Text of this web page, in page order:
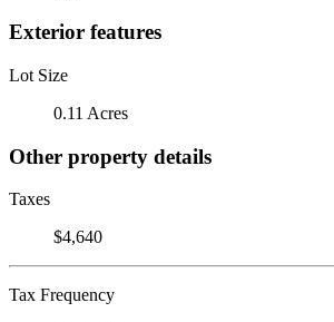
Exterior features
Lot Size
0.11 Acres
Other property details
Taxes
$4,640
Tax Frequency